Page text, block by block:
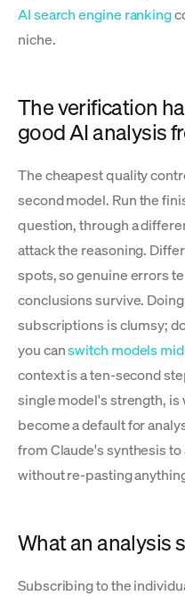
AI search engine ranking
niche.
The verification
good AI analysis
The cheapest quality
second model. Run the
question, through a
attack the reasoning.
spots, so genuine errors
conclusions survive.
subscriptions is clumsy;
you canswitch models
context is a ten-second
single model's strength, is
become a default for
from Claude's synthesis
without re-pasting
What an analysis
Subscribing to the